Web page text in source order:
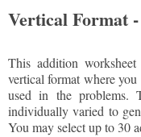
Vertical Format
This addition
vertical format where
used in the problems.
individually varied to
You may select up to 30